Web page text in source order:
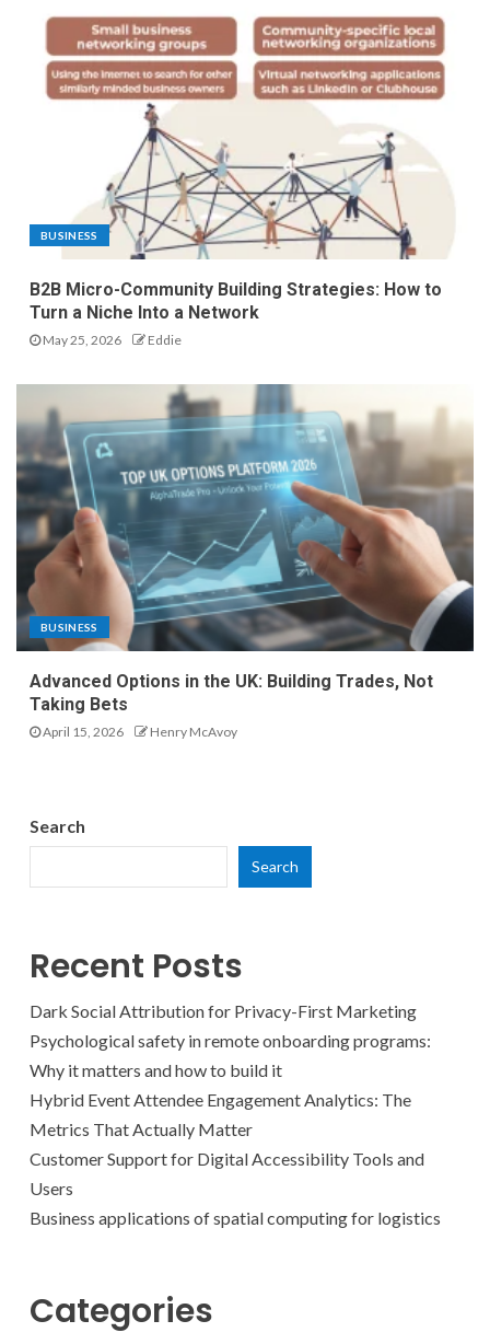
BUSINESS
B2B Micro-Community Building Strategies: How to
Turn a Niche Into a Network
May 25, 2026 Eddie
BUSINESS
Advanced Options in the UK: Building Trades, Not
Taking Bets
April 15, 2026 Henry McAvoy
Search
Search
Recent Posts
Dark Social Attribution for Privacy-First Marketing
Psychological safety in remote onboarding programs:
Why it matters and how to build it
Hybrid Event Attendee Engagement Analytics: The
Metrics That Actually Matter
Customer Support for Digital Accessibility Tools and
Users
Business applications of spatial computing for logistics
Categories